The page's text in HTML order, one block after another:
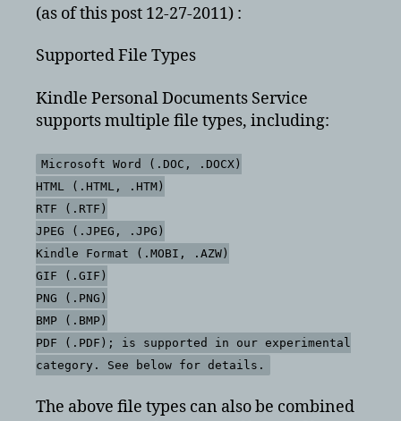
(as of this post 12-27-2011) :
Supported File Types
Kindle Personal Documents Service
supports multiple file types, including:
Microsoft Word (.DOC, .DOCX)
HTML (.HTML, .HTM)
RTF (.RTF)
JPEG (.JPEG, .JPG)
Kindle Format (.MOBI, .AZW)
GIF (.GIF)
PNG (.PNG)
BMP (.BMP)
PDF (.PDF); is supported in our experimental
category. See below for details.
The above file types can also be combined